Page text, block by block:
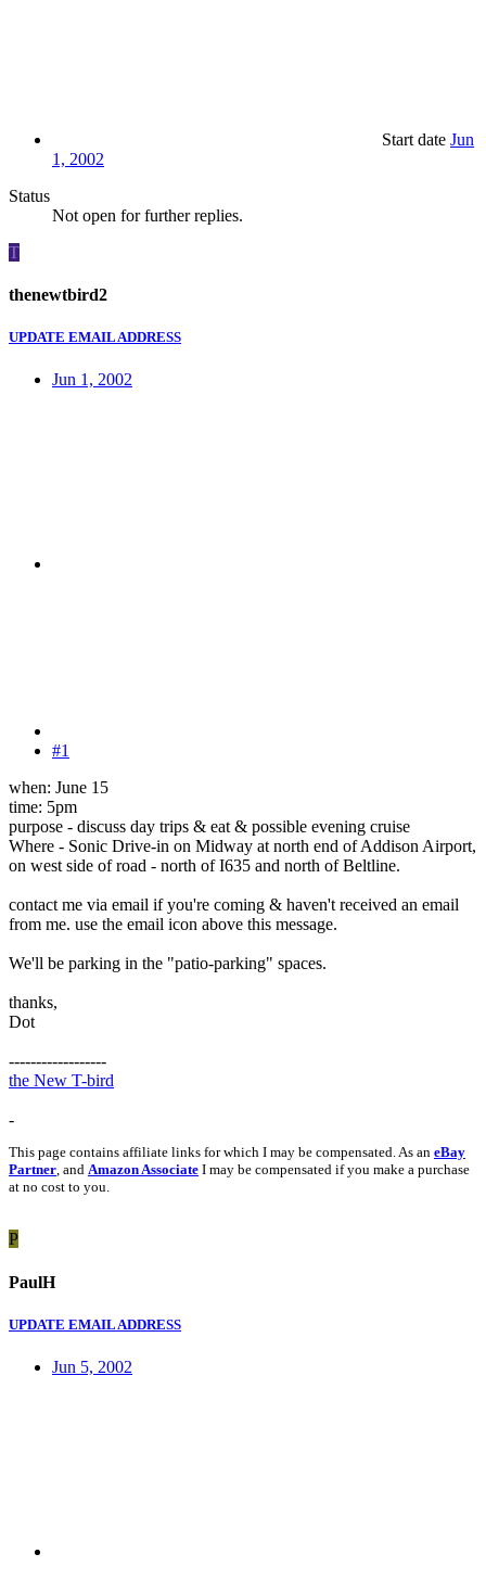
Start date Jun
1, 2002
Status
Not open for further replies.
T
thenewtbird2
UPDATE EMAIL ADDRESS
Jun 1, 2002
#1
when: June 15
time: 5pm
purpose - discuss day trips & eat & possible evening cruise
Where - Sonic Drive-in on Midway at north end of Addison Airport,
on west side of road - north of I635 and north of Beltline.
contact me via email if you're coming & haven't received an email
from me. use the email icon above this message.
We'll be parking in the "patio-parking" spaces.
thanks,
Dot
------------------
the New T-bird
-
This page contains affiliate links for which I may be compensated. As an eBay
Partner, and Amazon Associate I may be compensated if you make a purchase
at no cost to you.
P
PaulH
UPDATE EMAIL ADDRESS
Jun 5, 2002